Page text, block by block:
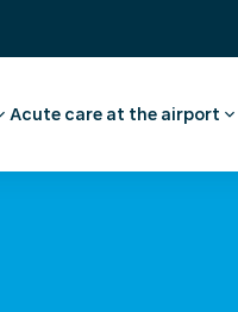
employee
Acute care at the airport
Pharmacy